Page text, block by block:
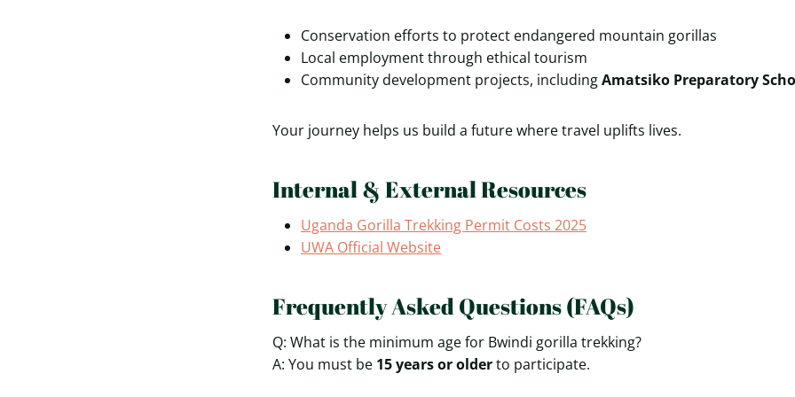
Conservation efforts to protect endangered mountain gorillas
Local employment through ethical tourism
Community development projects, includingAmatsiko Preparatory
Your journey helps us build a future where travel uplifts lives.
Internal & External Resources
Uganda Gorilla Trekking Permit Costs 2025
UWA Official Website
Frequently Asked Questions (FAQs)
Q: What is the minimum age for Bwindi gorilla trekking?
A: You must be 15 years or olderto participate.